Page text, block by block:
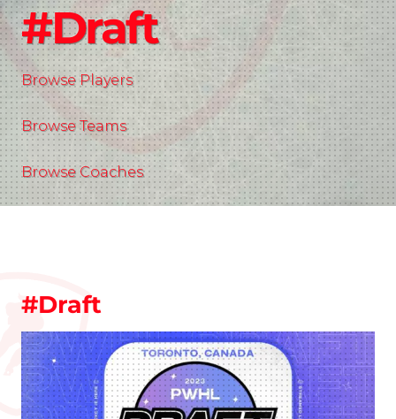
#Draft
Browse Players
Browse Teams
Browse Coaches
#Draft